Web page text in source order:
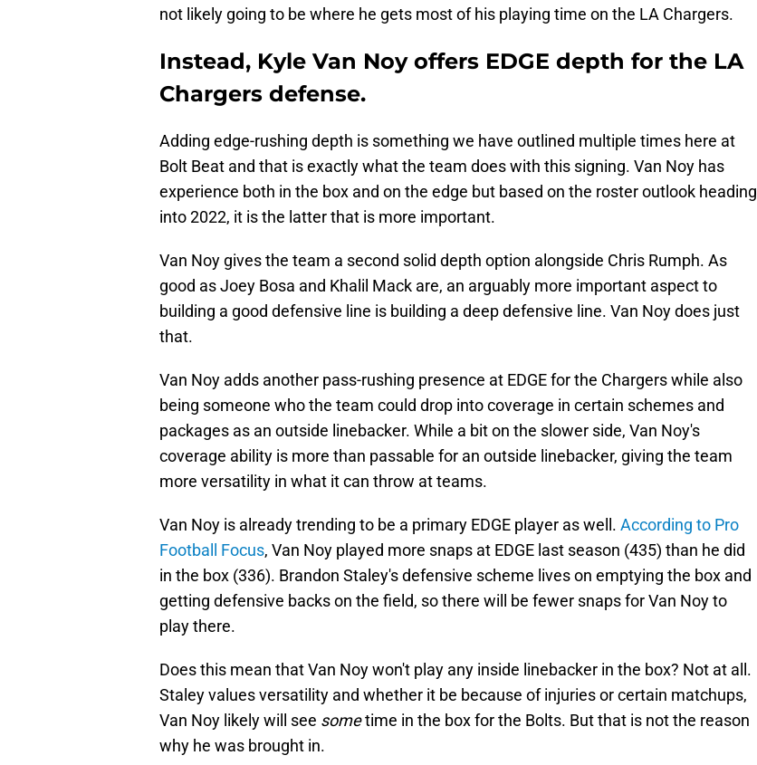
not likely going to be where he gets most of his playing time on the LA Chargers.
Instead, Kyle Van Noy offers EDGE depth for the LA
Chargers defense.
Adding edge-rushing depth is something we have outlined multiple times here at
Bolt Beat and that is exactly what the team does with this signing. Van Noy has
experience both in the box and on the edge but based on the roster outlook heading
into 2022, it is the latter that is more important.
Van Noy gives the team a second solid depth option alongside Chris Rumph. As
good as Joey Bosa and Khalil Mack are, an arguably more important aspect to
building a good defensive line is building a deep defensive line. Van Noy does just
that.
Van Noy adds another pass-rushing presence at EDGE for the Chargers while also
being someone who the team could drop into coverage in certain schemes and
packages as an outside linebacker. While a bit on the slower side, Van Noy's
coverage ability is more than passable for an outside linebacker, giving the team
more versatility in what it can throw at teams.
Van Noy is already trending to be a primary EDGE player as well. According to Pro
Football Focus, Van Noy played more snaps at EDGE last season (435) than he did
in the box (336). Brandon Staley's defensive scheme lives on emptying the box and
getting defensive backs on the field, so there will be fewer snaps for Van Noy to
play there.
Does this mean that Van Noy won't play any inside linebacker in the box? Not at all.
Staley values versatility and whether it be because of injuries or certain matchups,
Van Noy likely will see sometime in the box for the Bolts. But that is not the reason
why he was brought in.